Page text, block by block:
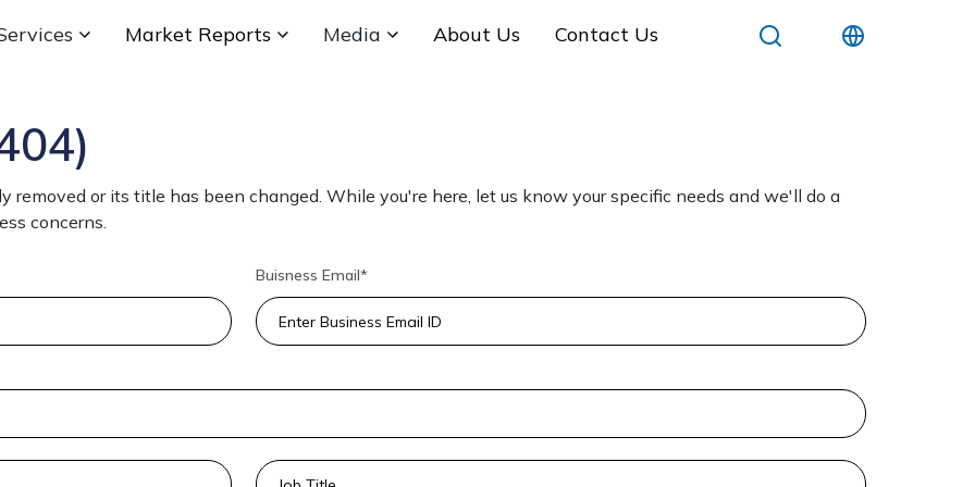
Market Reports Media About Us Contact Us
removed or its title has been changed. While you're here, let us know your specific needs and we'll do a
concerns.
Buisness Email*